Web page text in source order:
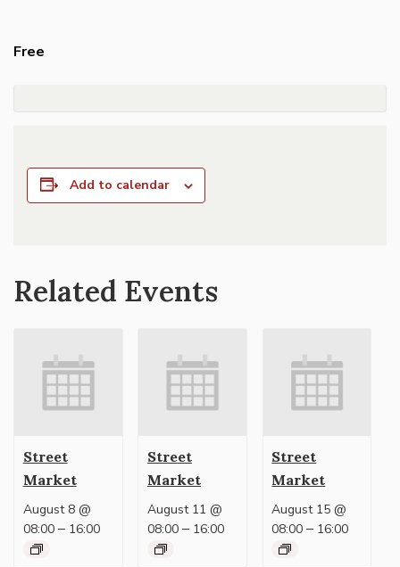
Free
Add to calendar
Related Events
Street
Market
August 8 @
08:00– 16:00
Street
Market
August 11 @
08:00– 16:00
Street
Market
August 15 @
08:00 – 16:00